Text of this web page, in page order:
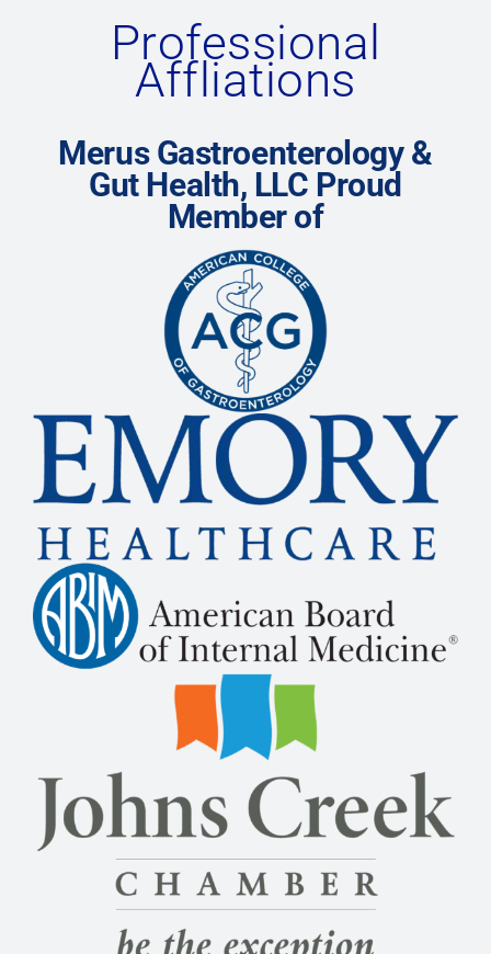
Professional
Affliations
Merus Gastroenterology &
Gut Health, LLC Proud
Member of